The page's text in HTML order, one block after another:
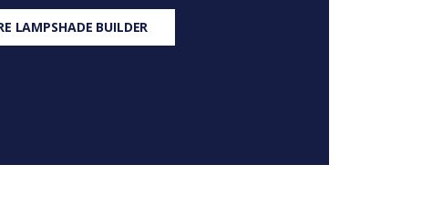
LAMPSHADE BUILDER